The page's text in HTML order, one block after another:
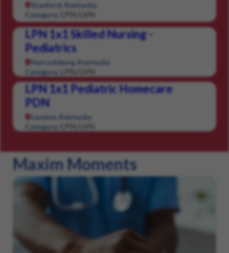
Stanford, Kentucky
Category:
LPN/LVN
LPN 1x1 Skilled Nursing -
Pediatrics
Harrodsburg, Kentucky
Category:
LPN/LVN
LPN 1x1 Pediatric Homecare
PDN
London, Kentucky
Category:
LPN/LVN
Maxim Moments